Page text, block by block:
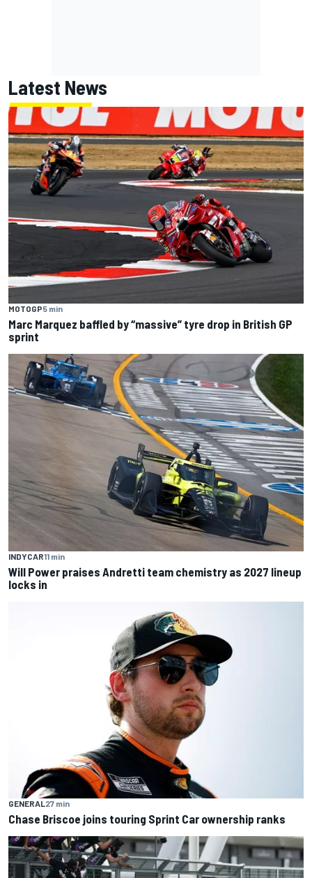
Latest News
MOTOGP5 min
Marc Marquez baffled by “massive” tyre drop in British GP
sprint
INDYCAR11 min
Will Power praises Andretti team chemistry as 2027 lineup
locks in
GENERAL27 min
Chase Briscoe joins touring Sprint Car ownership ranks